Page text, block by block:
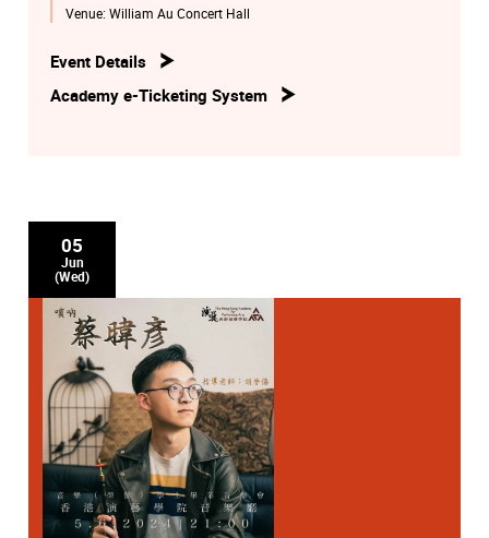
Venue: William Au Concert Hall
Event Details
Academy e-Ticketing System
05
Jun
(Wed)